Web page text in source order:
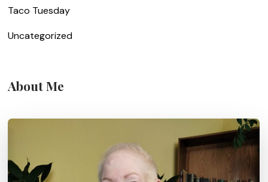
Taco Tuesday
Uncategorized
About Me